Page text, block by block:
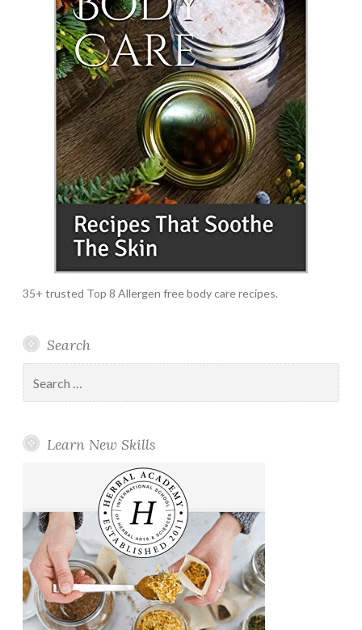
35+ trusted Top 8 Allergen free body care recipes.
Search
for:
Learn New Skills